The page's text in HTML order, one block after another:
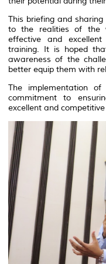
This briefing and
to the realities of the
effective and
training. It is hoped
awareness of the
better equip them with
The implementation
commitment to
excellent and